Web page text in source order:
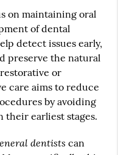
on maintaining oral
of dental
detect issues early,
preserve the natural
or
care aims to reduce
by avoiding
their earliest stages.
dentists can